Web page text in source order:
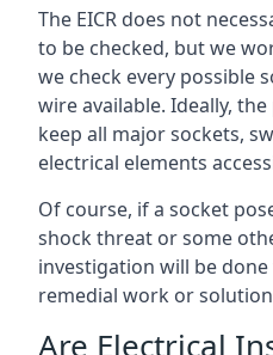
The EICR does not
to be checked, but we
we check every possible
wire available. Ideally,
keep all major sockets,
electrical elements
Of course, if a socket
shock threat or some
investigation will be
remedial work or
Are Electrical